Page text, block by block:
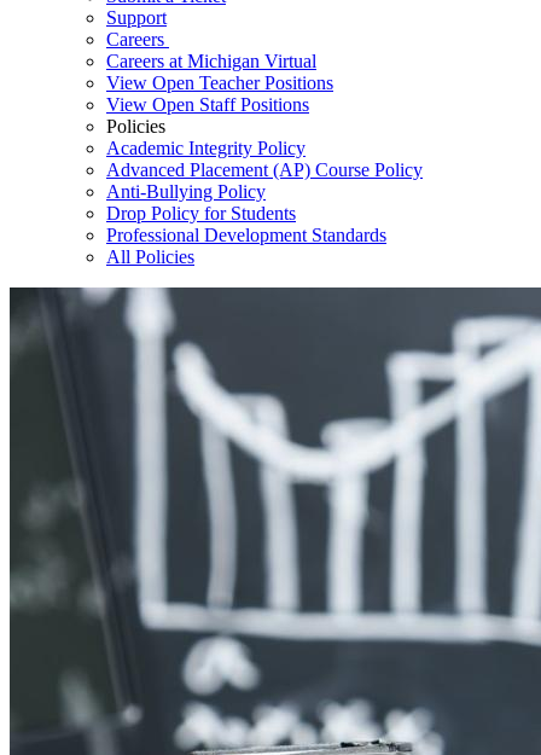
Support
Careers
Careers at Michigan Virtual
View Open Teacher Positions
View Open Staff Positions
Policies
Academic Integrity Policy
Advanced Placement (AP) Course Policy
Anti-Bullying Policy
Drop Policy for Students
Professional Development Standards
All Policies